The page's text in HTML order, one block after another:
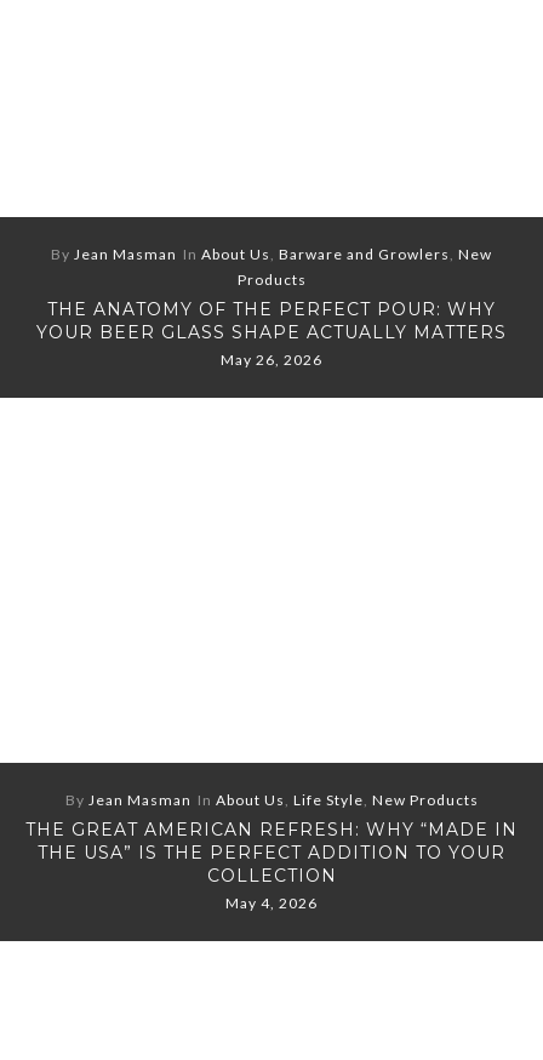
By Jean Masman In About Us, Barware and Growlers, New
Products
THE ANATOMY OF THE PERFECT POUR: WHY
YOUR BEER GLASS SHAPE ACTUALLY MATTERS
May 26, 2026
By Jean Masman In About Us, Life Style, New Products
THE GREAT AMERICAN REFRESH: WHY “MADE IN
THE USA” IS THE PERFECT ADDITION TO YOUR
COLLECTION
May 4, 2026